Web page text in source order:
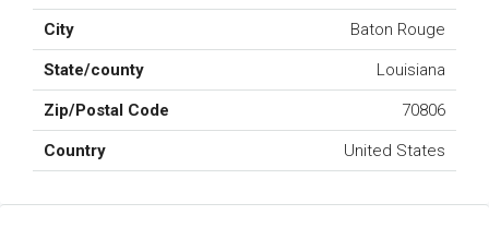
City Baton Rouge
State/county Louisiana
Zip/Postal Code 70806
Country United States